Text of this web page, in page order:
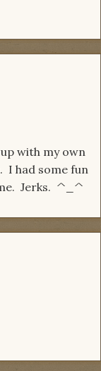
with my own
I had some fun
Jerks. ^_^